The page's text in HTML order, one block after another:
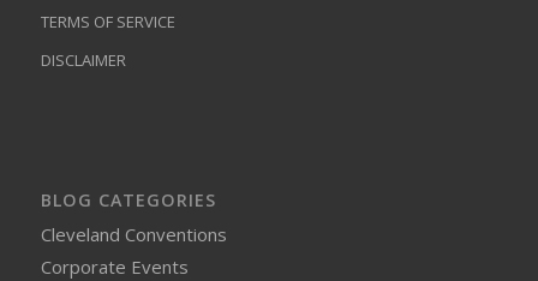
TERMS OF SERVICE
DISCLAIMER
BLOG CATEGORIES
Cleveland Conventions
Corporate Events